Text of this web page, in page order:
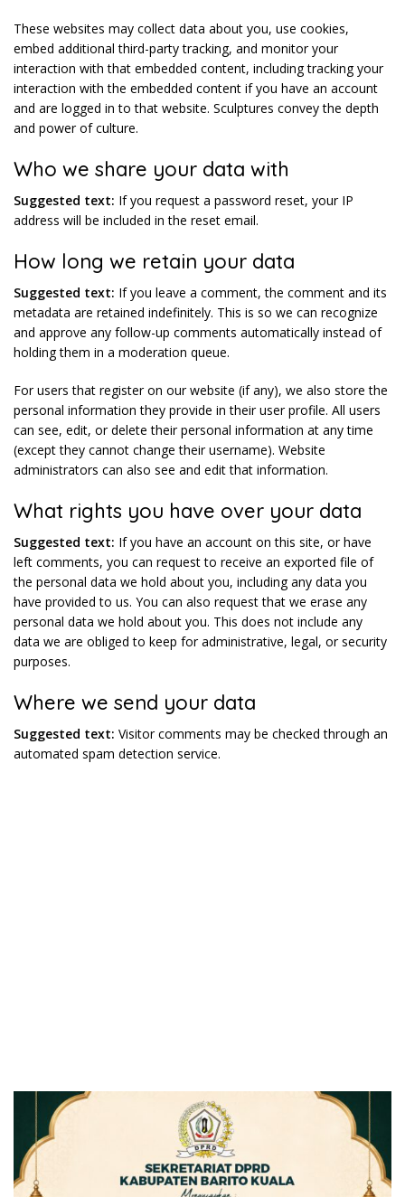
These websites may collect data about you, use cookies,
embed additional third-party tracking, and monitor your
interaction with that embedded content, including tracking your
interaction with the embedded content if you have an account
and are logged in to that website. Sculptures convey the depth
and power of culture.
Who we share your data with
Suggested text: If you request a password reset, your IP
address will be included in the reset email.
How long we retain your data
Suggested text: If you leave a comment, the comment and its
metadata are retained indefinitely. This is so we can recognize
and approve any follow-up comments automatically instead of
holding them in a moderation queue.
For users that register on our website (if any), we also store the
personal information they provide in their user profile. All users
can see, edit, or delete their personal information at any time
(except they cannot change their username). Website
administrators can also see and edit that information.
What rights you have over your data
Suggested text: If you have an account on this site, or have
left comments, you can request to receive an exported file of
the personal data we hold about you, including any data you
have provided to us. You can also request that we erase any
personal data we hold about you. This does not include any
data we are obliged to keep for administrative, legal, or security
purposes.
Where we send your data
Suggested text: Visitor comments may be checked through an
automated spam detection service.